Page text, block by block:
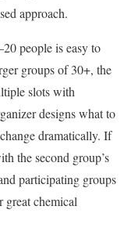
approach.
people is easy to
groups of 30+, the
slots with
designs what to
dramatically. If
the second group’s
participating groups
great chemical